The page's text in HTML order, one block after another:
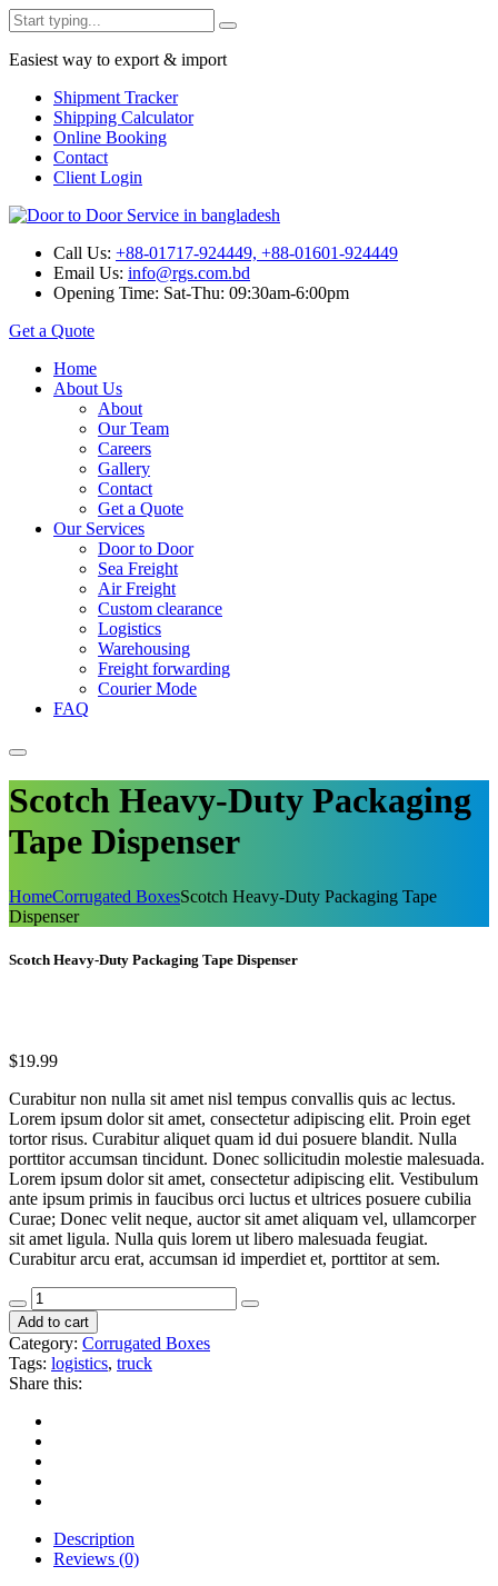
Easiest way to export & import
Shipment Tracker
Shipping Calculator
Online Booking
Contact
Client Login
Call Us: +88-01717-924449, +88-01601-924449
Email Us: info@rgs.com.bd
Opening Time: Sat-Thu: 09:30am-6:00pm
Get a Quote
Home
About Us
About
Our Team
Careers
Gallery
Contact
Get a Quote
Our Services
Door to Door
Sea Freight
Air Freight
Custom clearance
Logistics
Warehousing
Freight forwarding
Courier Mode
FAQ
Scotch Heavy-Duty Packaging
Tape Dispenser
HomeCorrugated BoxesScotch Heavy-Duty Packaging Tape
Dispenser
Scotch Heavy-Duty Packaging Tape Dispenser
$19.99
Curabitur non nulla sit amet nisl tempus convallis quis ac lectus.
Lorem ipsum dolor sit amet, consectetur adipiscing elit. Proin eget
tortor risus. Curabitur aliquet quam id dui posuere blandit. Nulla
porttitor accumsan tincidunt. Donec sollicitudin molestie malesuada.
Lorem ipsum dolor sit amet, consectetur adipiscing elit. Vestibulum
ante ipsum primis in faucibus orci luctus et ultrices posuere cubilia
Curae; Donec velit neque, auctor sit amet aliquam vel, ullamcorper
sit amet ligula. Nulla quis lorem ut libero malesuada feugiat.
Curabitur arcu erat, accumsan id imperdiet et, porttitor at sem.
Add to cart
Category: Corrugated Boxes
Tags: logistics, truck
Share this:
Description
Reviews (0)